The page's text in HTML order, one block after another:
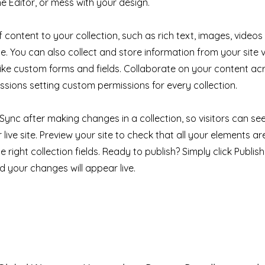
Editor, or mess with your design.
to your collection, such as rich text, images,
You can also collect and store information from your site
custom forms and fields. Collaborate on your content
setting custom permissions for every collection.
after making changes in a collection, so visitors can
site. Preview your site to check that all your elements
right collection fields. Ready to publish? Simply click
your changes will appear live.